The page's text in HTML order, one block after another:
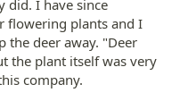
did. I have since
flowering plants and I
the deer away. "Deer
the plant itself was very
company.